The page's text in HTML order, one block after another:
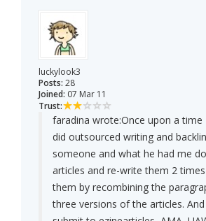
luckylook3
Posts: 28
Joined: 07 Mar 11
Trust:
faradina wrote:Once upon a time
did outsourced writing and
someone and what he had me
articles and re-write them 2
them by recombining the
three versions of the articles.